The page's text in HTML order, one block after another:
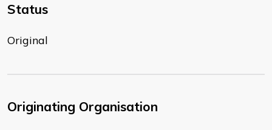
Status
Original
Originating Organisation